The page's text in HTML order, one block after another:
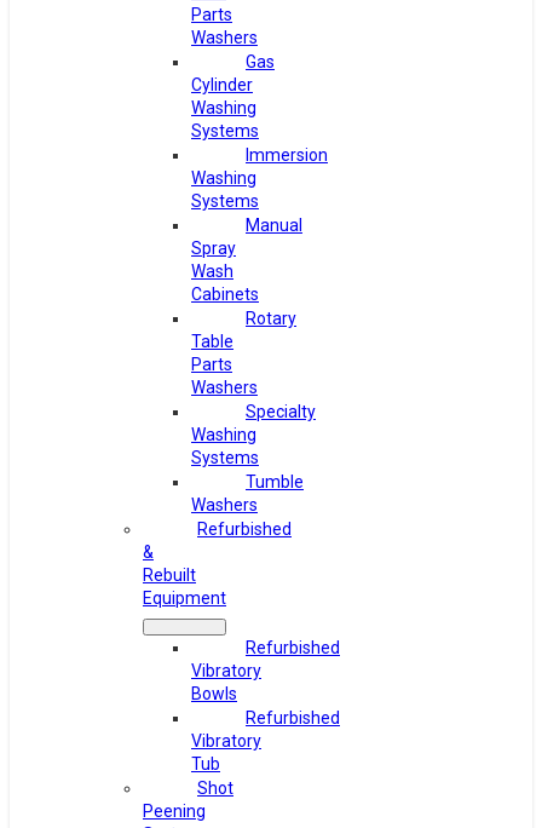
Parts
Washers
Gas
Cylinder
Washing
Systems
Immersion
Washing
Systems
Manual
Spray
Wash
Cabinets
Rotary
Table
Parts
Washers
Specialty
Washing
Systems
Tumble
Washers
Refurbished
&
Rebuilt
Equipment
Refurbished
Vibratory
Bowls
Refurbished
Vibratory
Tub
Shot
Peening